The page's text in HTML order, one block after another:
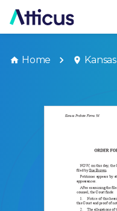
Home Kansas